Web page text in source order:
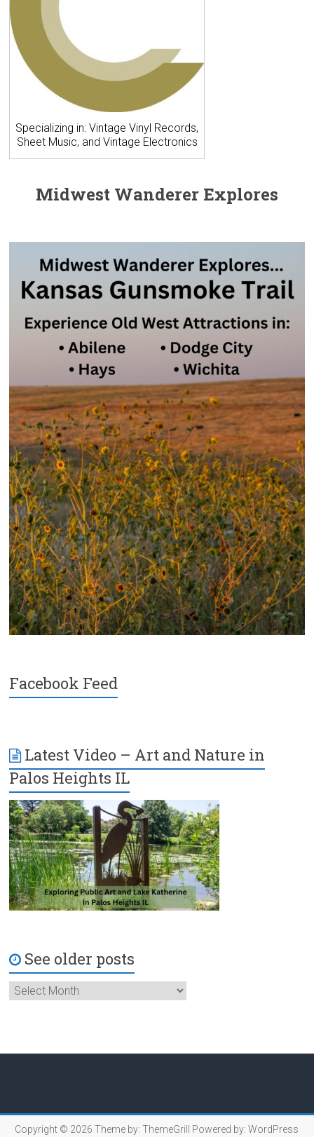
Specializing in: Vintage Vinyl Records,
Sheet Music, and Vintage Electronics
Midwest Wanderer Explores
Facebook Feed
Latest Video – Art and Nature in
Palos Heights IL
See older posts
Copyright © 2026Theme by:ThemeGrill Powered by:WordPress